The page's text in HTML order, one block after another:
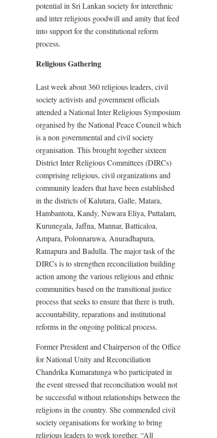
potential in Sri Lankan society for interethnic
and inter religious goodwill and amity that feed
into support for the constitutional reform
process.
Religious Gathering
Last week about 360 religious leaders, civil
society activists and government officials
attended a National Inter Religious Symposium
organised by the National Peace Council which
is a non governmental and civil society
organisation. This brought together sixteen
District Inter Religious Committees (DIRCs)
comprising religious, civil organizations and
community leaders that have been established
in the districts of Kalutara, Galle, Matara,
Hambantota, Kandy, Nuwara Eliya, Puttalam,
Kurunegala, Jaffna, Mannar, Batticaloa,
Ampara, Polonnaruwa, Anuradhapura,
Ratnapura and Badulla. The major task of the
DIRCs is to strengthen reconciliation building
action among the various religious and ethnic
communities based on the transitional justice
process that seeks to ensure that there is truth,
accountability, reparations and institutional
reforms in the ongoing political process.
Former President and Chairperson of the Office
for National Unity and Reconciliation
Chandrika Kumaratunga who participated in
the event stressed that reconciliation would not
be successful without relationships between the
religions in the country. She commended civil
society organisations for working to bring
religious leaders to work together. “All